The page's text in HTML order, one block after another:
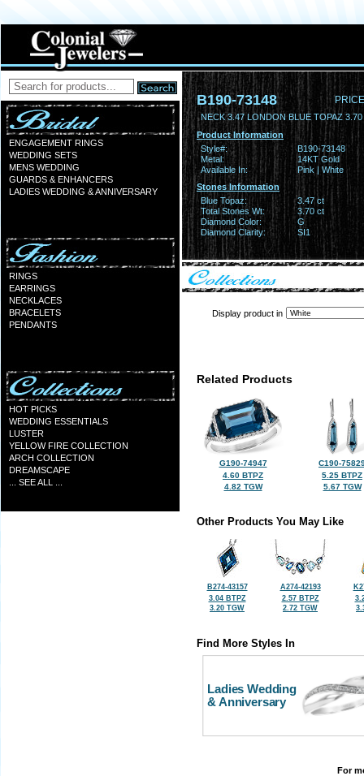
ENGAGEMENT RINGS
WEDDING SETS
MENS WEDDING
GUARDS & ENHANCERS
LADIES WEDDING & ANNIVERSARY
RINGS
EARRINGS
NECKLACES
BRACELETS
PENDANTS
HOT PICKS
WEDDING ESSENTIALS
LUSTER
YELLOW FIRE COLLECTION
ARCH COLLECTION
DREAMSCAPE
... SEE ALL ...
B190-73148
NECK 3.47 LONDON BLUE TOPAZ
Product Information
Style#:
B190-73148
Metal:
14KT Gold
Available In:
Pink | White
Stones Information
Blue Topaz:
3.47 ct
Total Stones Wt:
3.70 ct
Diamond Color:
G
Diamond Clarity:
SI1
Display product in
Related Products
G190-74947
4.60 BTPZ
4.82 TGW
C190-
5.25 BTPZ
5.67 TGW
Other Products You May Like
B274-43157
3.04 BTPZ
3.20 TGW
A274-42193
2.57 BTPZ
2.72 TGW
Find More Styles In
Ladies Wedding
& Anniversary
For